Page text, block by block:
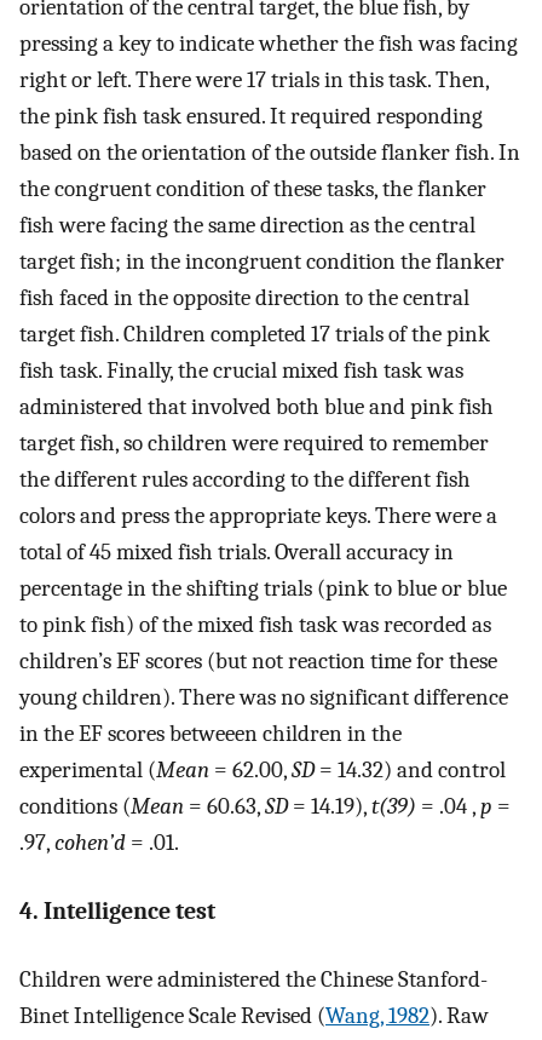
orientation of the central target, the blue fish, by
pressing a key to indicate whether the fish was facing
right or left. There were 17 trials in this task. Then,
the pink fish task ensured. It required responding
based on the orientation of the outside flanker fish. In
the congruent condition of these tasks, the flanker
fish were facing the same direction as the central
target fish; in the incongruent condition the flanker
fish faced in the opposite direction to the central
target fish. Children completed 17 trials of the pink
fish task. Finally, the crucial mixed fish task was
administered that involved both blue and pink fish
target fish, so children were required to remember
the different rules according to the different fish
colors and press the appropriate keys. There were a
total of 45 mixed fish trials. Overall accuracy in
percentage in the shifting trials (pink to blue or blue
to pink fish) of the mixed fish task was recorded as
children’s EF scores (but not reaction time for these
young children). There was no significant difference
in the EF scores betweeen children in the
experimental (Mean = 62.00,SD= 14.32) and control
conditions (Mean = 60.63,SD= 14.19),t(39) = .04 ,p =
.97,cohen’d = .01.
4. Intelligence test
Children were administered the Chinese Stanford-
Binet Intelligence Scale Revised (Wang, 1982). Raw